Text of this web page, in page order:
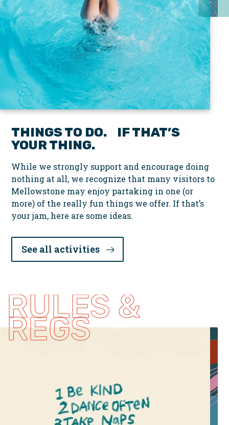
THINGS TO DO. IF THAT’S
YOUR THING.
While we strongly support and encourage doing
nothing at all, we recognize that many visitors to
Mellowstone may enjoy partaking in one (or
more) of the really fun things we offer. If that’s
your jam, here are some ideas.
See all activities
RULES &
REGS